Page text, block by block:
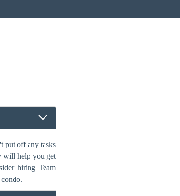
put off any tasks
will help you get
hiring Team